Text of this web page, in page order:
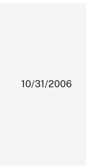
10/31/2006